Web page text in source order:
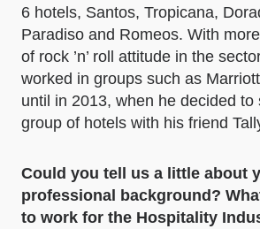
6 hotels, Santos, Tropicana,
Paradiso and Romeos. With
of rock ’n’ roll attitude in the
worked in groups such as
until in 2013, when he decided to
group of hotels with his friend
Could you tell us a little about
professional background?
to work for the Hospitality